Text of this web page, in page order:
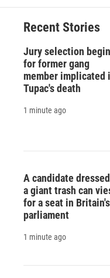
Recent Stories
Jury selection
for former gang
member implicated
Tupac's death
1 minute ago
A candidate
a giant trash can
for a seat in Britain's
parliament
1 minute ago